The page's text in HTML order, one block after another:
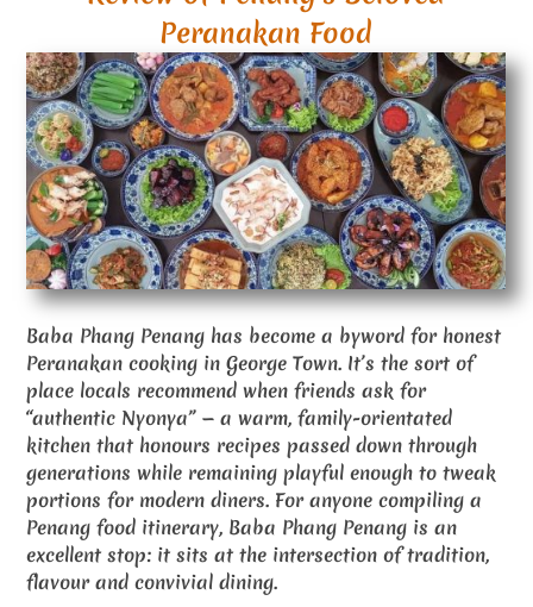
Peranakan Food
Baba Phang Penang has become a byword for honest
Peranakan cooking in George Town. It’s the sort of
place locals recommend when friends ask for
“authentic Nyonya” — a warm, family-orientated
kitchen that honours recipes passed down through
generations while remaining playful enough to tweak
portions for modern diners. For anyone compiling a
Penang food itinerary, Baba Phang Penang is an
excellent stop: it sits at the intersection of tradition,
flavour and convivial dining.